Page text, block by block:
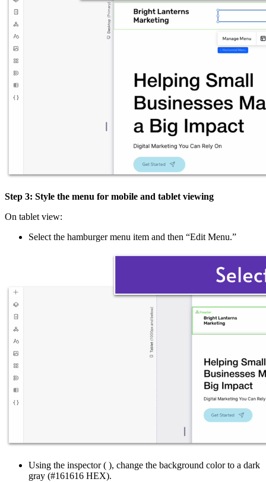
Step 3: Style the menu for mobile and tablet viewing
On tablet view:
Select the hamburger menu item and then “Edit Menu.”
Using the inspector ( ), change the background color to a dark
gray (#161616 HEX).